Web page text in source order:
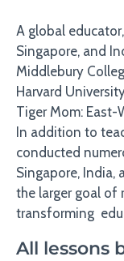
A global
Singapore, and
Middlebury
Harvard
Tiger Mom: East-
In addition to
conducted
Singapore, India,
the larger goal of
transforming
All lessons